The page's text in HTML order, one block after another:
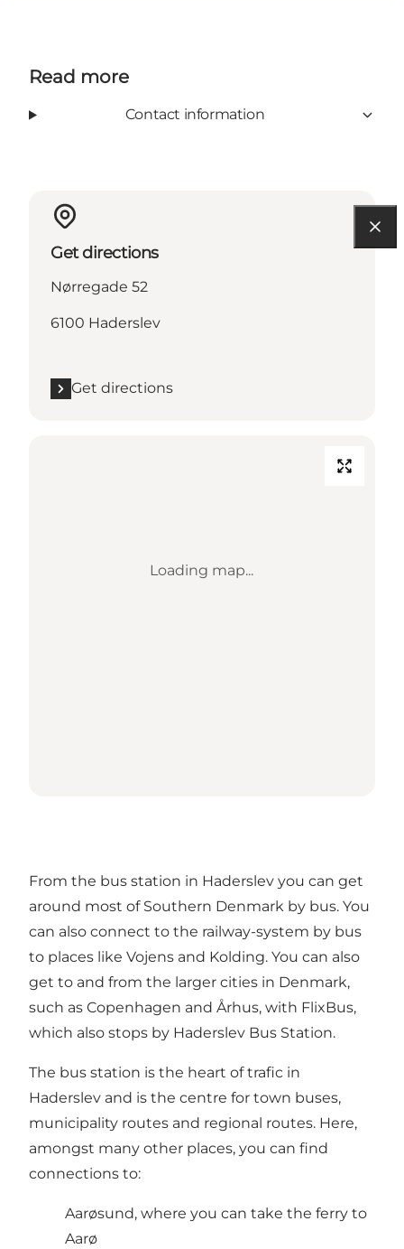
Read more
Contact information
Get directions
Nørregade 52
6100 Haderslev
Get directions
Loading map...
From the bus station in Haderslev you can get
around most of Southern Denmark by bus. You
can also connect to the railway-system by bus
to places like Vojens and Kolding. You can also
get to and from the larger cities in Denmark,
such as Copenhagen and Århus, with FlixBus,
which also stops by Haderslev Bus Station.
The bus station is the heart of trafic in
Haderslev and is the centre for town buses,
municipality routes and regional routes. Here,
amongst many other places, you can find
connections to:
Aarøsund, where you can take the ferry to
Aarø